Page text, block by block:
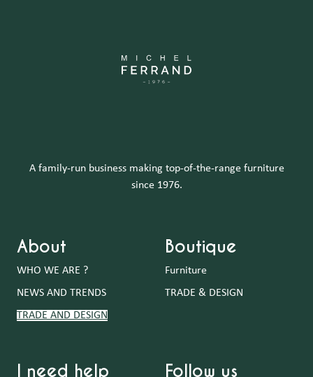
A family-run business making top-of-the-range furniture
since 1976.
About
WHO WE ARE ?
NEWS AND TRENDS
TRADE AND DESIGN
Boutique
Furniture
TRADE & DESIGN
I need help Follow us